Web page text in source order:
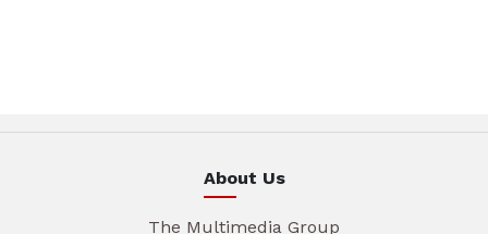
About Us
The Multimedia Group